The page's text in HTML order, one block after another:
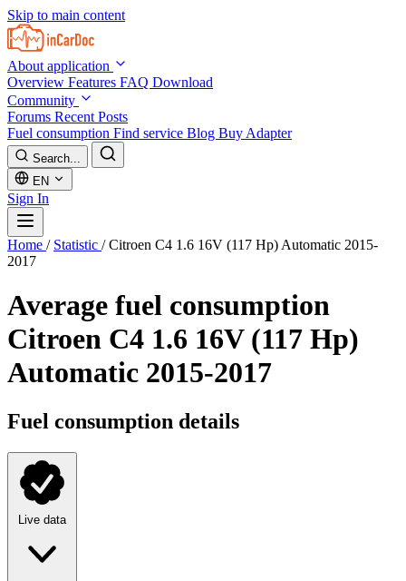
Skip to main content
About application
Overview Features FAQ Download
Community
Forums Recent Posts
Fuel consumption Find service Blog Buy Adapter
Search...
EN
Sign In
Home / Statistic / Citroen C4 1.6 16V (117 Hp) Automatic 2015-
2017
Average fuel consumption
Citroen C4 1.6 16V (117 Hp)
Automatic 2015-2017
Fuel consumption details
Live data